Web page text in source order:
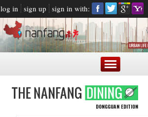
log in sign up sign in with:
DONGGUAN EDITION